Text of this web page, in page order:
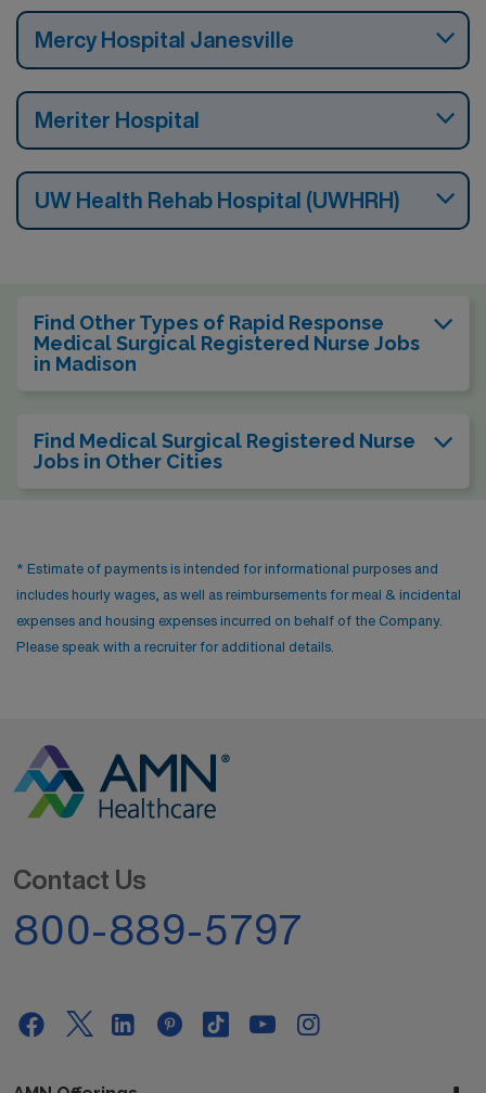
Mercy Hospital Janesville
Meriter Hospital
UW Health Rehab Hospital (UWHRH)
Find Other Types of Rapid Response
Medical Surgical Registered Nurse Jobs
in Madison
Find Medical Surgical Registered Nurse
Jobs in Other Cities
* Estimate of payments is intended for informational purposes and
includes hourly wages, as well as reimbursements for meal & incidental
expenses and housing expenses incurred on behalf of the Company.
Please speak with a recruiter for additional details.
Contact Us
800-889-5797